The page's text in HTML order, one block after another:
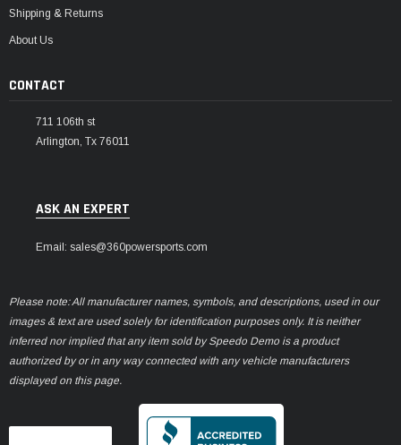
Shipping & Returns
About Us
CONTACT
711 106th st
Arlington, Tx 76011
ASK AN EXPERT
Email: sales@360powersports.com
Please note: All manufacturer names, symbols, and descriptions, used in our
images & text are used solely for identification purposes only. It is neither
inferred nor implied that any item sold by Speedo Demo is a product
authorized by or in any way connected with any vehicle manufacturers
displayed on this page.